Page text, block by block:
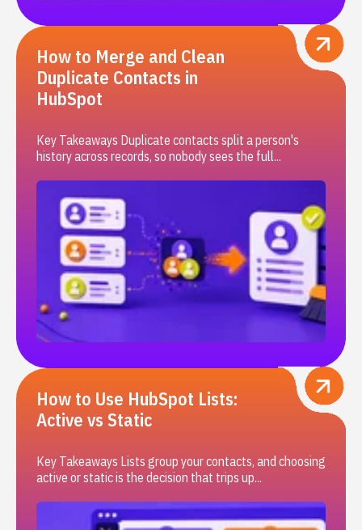
How to Merge and Clean
Duplicate Contacts in
HubSpot
Key Takeaways Duplicate contacts split a person's
history across records, so nobody sees the full...
How to Use HubSpot Lists:
Active vs Static
Key Takeaways Lists group your contacts, and choosing
active or static is the decision that trips up...